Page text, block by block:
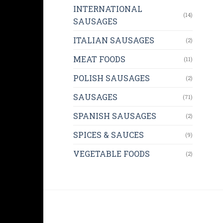
INTERNATIONAL
SAUSAGES
(14)
ITALIAN SAUSAGES (2)
MEAT FOODS (11)
POLISH SAUSAGES (2)
SAUSAGES (71)
SPANISH SAUSAGES (2)
SPICES & SAUCES (9)
VEGETABLE FOODS (2)